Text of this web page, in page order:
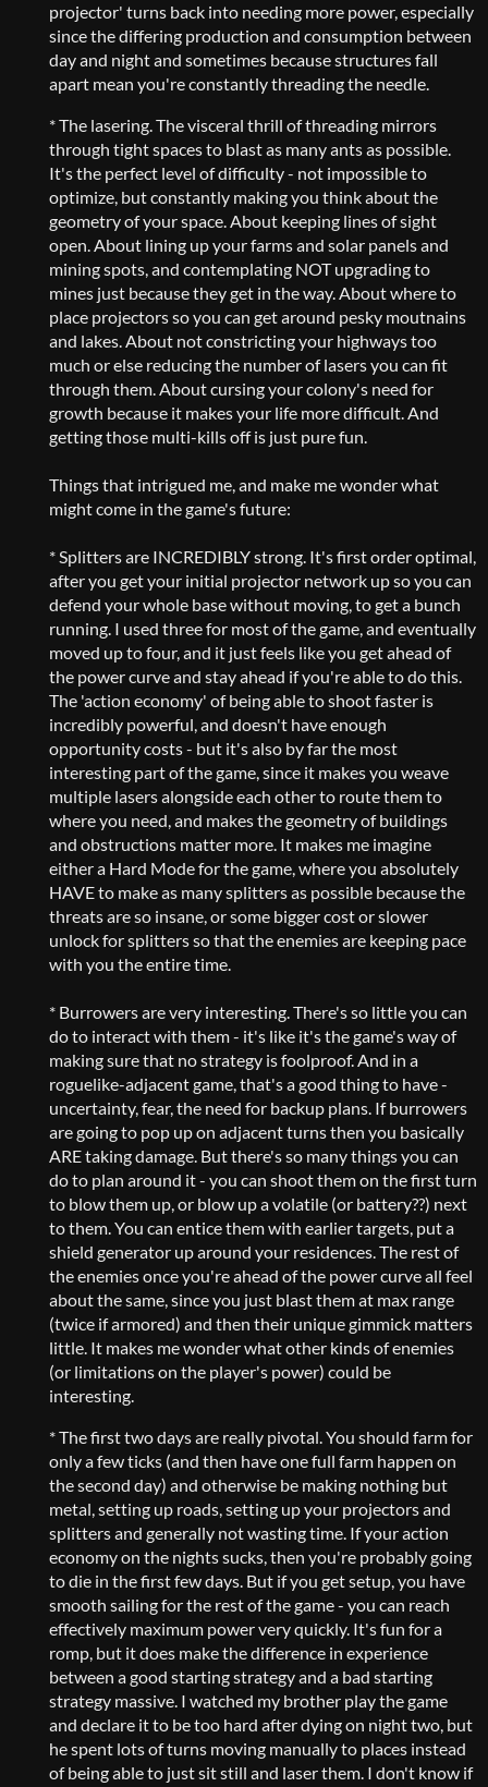
projector' turns back into needing more power, especially
since the differing production and consumption between
day and night and sometimes because structures fall
apart mean you're constantly threading the needle.
* The lasering. The visceral thrill of threading mirrors
through tight spaces to blast as many ants as possible.
It's the perfect level of difficulty - not impossible to
optimize, but constantly making you think about the
geometry of your space. About keeping lines of sight
open. About lining up your farms and solar panels and
mining spots, and contemplating NOT upgrading to
mines just because they get in the way. About where to
place projectors so you can get around pesky moutnains
and lakes. About not constricting your highways too
much or else reducing the number of lasers you can fit
through them. About cursing your colony's need for
growth because it makes your life more difficult. And
getting those multi-kills off is just pure fun.
Things that intrigued me, and make me wonder what
might come in the game's future:
* Splitters are INCREDIBLY strong. It's first order optimal,
after you get your initial projector network up so you can
defend your whole base without moving, to get a bunch
running. I used three for most of the game, and eventually
moved up to four, and it just feels like you get ahead of
the power curve and stay ahead if you're able to do this.
The 'action economy' of being able to shoot faster is
incredibly powerful, and doesn't have enough
opportunity costs - but it's also by far the most
interesting part of the game, since it makes you weave
multiple lasers alongside each other to route them to
where you need, and makes the geometry of buildings
and obstructions matter more. It makes me imagine
either a Hard Mode for the game, where you absolutely
HAVE to make as many splitters as possible because the
threats are so insane, or some bigger cost or slower
unlock for splitters so that the enemies are keeping pace
with you the entire time.
* Burrowers are very interesting. There's so little you can
do to interact with them - it's like it's the game's way of
making sure that no strategy is foolproof. And in a
roguelike-adjacent game, that's a good thing to have -
uncertainty, fear, the need for backup plans. If burrowers
are going to pop up on adjacent turns then you basically
ARE taking damage. But there's so many things you can
do to plan around it - you can shoot them on the first turn
to blow them up, or blow up a volatile (or battery??) next
to them. You can entice them with earlier targets, put a
shield generator up around your residences. The rest of
the enemies once you're ahead of the power curve all feel
about the same, since you just blast them at max range
(twice if armored) and then their unique gimmick matters
little. It makes me wonder what other kinds of enemies
(or limitations on the player's power) could be
interesting.
* The first two days are really pivotal. You should farm for
only a few ticks (and then have one full farm happen on
the second day) and otherwise be making nothing but
metal, setting up roads, setting up your projectors and
splitters and generally not wasting time. If your action
economy on the nights sucks, then you're probably going
to die in the first few days. But if you get setup, you have
smooth sailing for the rest of the game - you can reach
effectively maximum power very quickly. It's fun for a
romp, but it does make the difference in experience
between a good starting strategy and a bad starting
strategy massive. I watched my brother play the game
and declare it to be too hard after dying on night two, but
he spent lots of turns moving manually to places instead
of being able to just sit still and laser them. I don't know if